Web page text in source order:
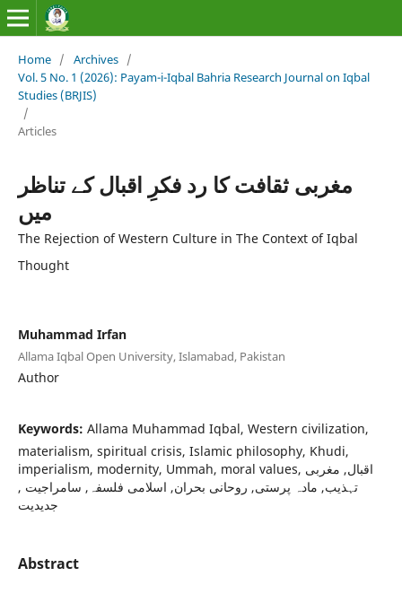
Home / Archives /
Vol. 5 No. 1 (2026): Payam-i-Iqbal Bahria Research Journal on Iqbal
Studies (BRJIS)‎
/
Articles
مغربی ثقافت کا رد فکرِ اقبال کے تناظر
میں
The Rejection of Western Culture in The Context of Iqbal
Thought
Muhammad Irfan
Allama Iqbal Open University, Islamabad, Pakistan
Author
Keywords: Allama Muhammad Iqbal, Western civilization,
materialism, spiritual crisis, Islamic philosophy, Khudi,
imperialism, modernity, Ummah, moral values, اقبال, مغربی
تہذیب, مادہ پرستی, روحانی بحران, اسلامی فلسفہ, سامراجیت ,
جدیدیت
Abstract